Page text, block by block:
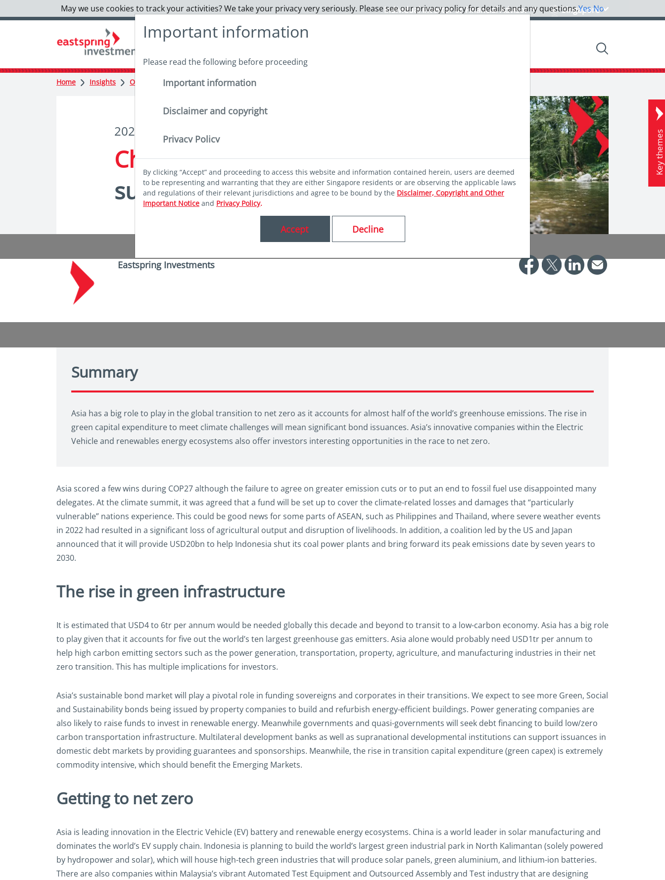
Singapore
Individual Investor or Financial Advisor
Important information
Please read the following before proceeding
Important information
Disclaimer and copyright
Privacy Policy
By clicking “Accept” and proceeding to access this website and information contained herein, users are deemed
to be representing and warranting that they are either Singapore residents or are observing the applicable laws
and regulations of their relevant jurisdictions and agree to be bound by the Disclaimer, Copyright and Other
Important Notice and Privacy Policy.
Accept Decline
Home Insights Outlook Charting sustainability pathways
2023 Market Outlook
Charting
sustainability pathways
Eastspring Investments
Summary
Asia has a big role to play in the global transition to net zero as it accounts for almost half of the world’s greenhouse emissions. The rise in
green capital expenditure to meet climate challenges will mean significant bond issuances. Asia’s innovative companies within the Electric
Vehicle and renewables energy ecosystems also offer investors interesting opportunities in the race to net zero.
Asia scored a few wins during COP27 although the failure to agree on greater emission cuts or to put an end to fossil fuel use disappointed many
delegates. At the climate summit, it was agreed that a fund will be set up to cover the climate-related losses and damages that “particularly
vulnerable” nations experience. This could be good news for some parts of ASEAN, such as Philippines and Thailand, where severe weather events
in 2022 had resulted in a significant loss of agricultural output and disruption of livelihoods. In addition, a coalition led by the US and Japan
announced that it will provide USD20bn to help Indonesia shut its coal power plants and bring forward its peak emissions date by seven years to
2030.
The rise in green infrastructure
It is estimated that USD4 to 6tr per annum would be needed globally this decade and beyond to transit to a low-carbon economy. Asia has a big role
to play given that it accounts for five out the world’s ten largest greenhouse gas emitters. Asia alone would probably need USD1tr per annum to
help high carbon emitting sectors such as the power generation, transportation, property, agriculture, and manufacturing industries in their net
zero transition. This has multiple implications for investors.
Asia’s sustainable bond market will play a pivotal role in funding sovereigns and corporates in their transitions. We expect to see more Green, Social
and Sustainability bonds being issued by property companies to build and refurbish energy-efficient buildings. Power generating companies are
also likely to raise funds to invest in renewable energy. Meanwhile governments and quasi-governments will seek debt financing to build low/zero
carbon transportation infrastructure. Multilateral development banks as well as supranational developmental institutions can support issuances in
domestic debt markets by providing guarantees and sponsorships. Meanwhile, the rise in transition capital expenditure (green capex) is extremely
commodity intensive, which should benefit the Emerging Markets.
Getting to net zero
Asia is leading innovation in the Electric Vehicle (EV) battery and renewable energy ecosystems. China is a world leader in solar manufacturing and
dominates the world’s EV supply chain. Indonesia is planning to build the world’s largest green industrial park in North Kalimantan (solely powered
by hydropower and solar), which will house high-tech green industries that will produce solar panels, green aluminium, and lithium-ion batteries.
There are also companies within Malaysia’s vibrant Automated Test Equipment and Outsourced Assembly and Test industry that are designing
Key themes
May we use cookies to track your activities? We take your privacy very seriously. Please see our privacy policy for details and any questions.YesNo